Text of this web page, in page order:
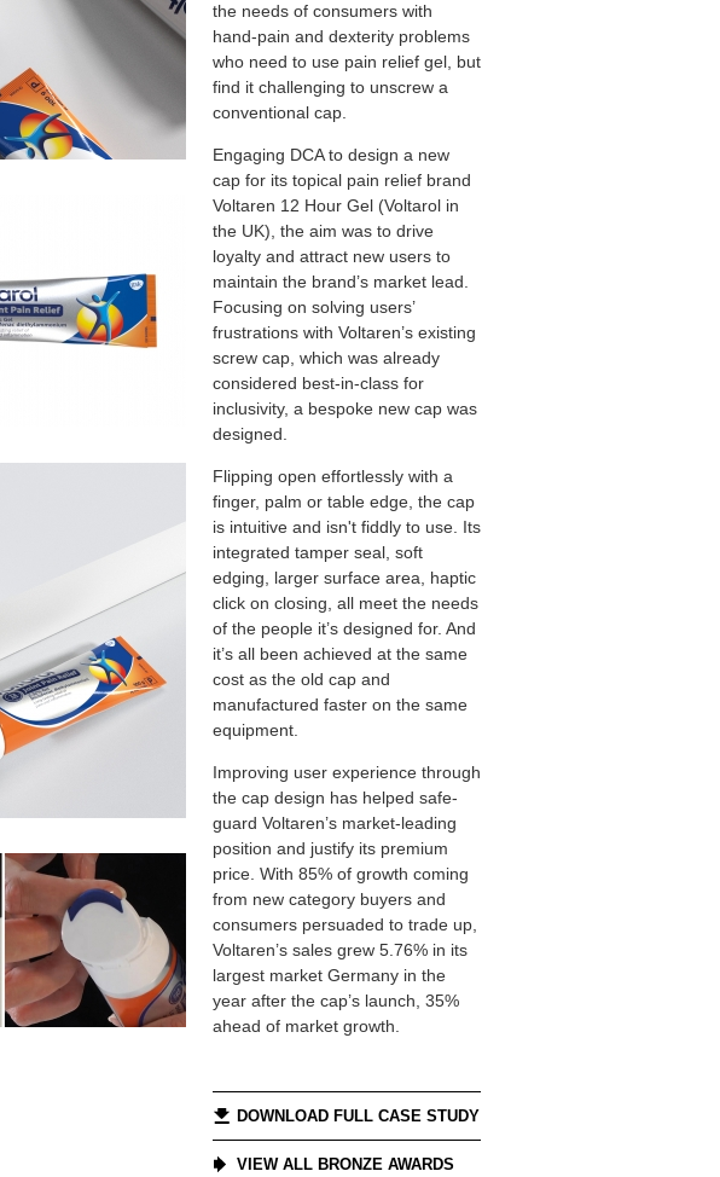
the needs of consumers with
hand-pain and dexterity problems
who need to use pain relief gel, but
find it challenging to unscrew a
conventional cap.
Engaging DCA to design a new
cap for its topical pain relief brand
Voltaren 12 Hour Gel (Voltarol in
the UK), the aim was to drive
loyalty and attract new users to
maintain the brand’s market lead.
Focusing on solving users’
frustrations with Voltaren’s existing
screw cap, which was already
considered best-in-class for
inclusivity, a bespoke new cap was
designed.
Flipping open effortlessly with a
finger, palm or table edge, the cap
is intuitive and isn't fiddly to use. Its
integrated tamper seal, soft
edging, larger surface area, haptic
click on closing, all meet the needs
of the people it’s designed for. And
it’s all been achieved at the same
cost as the old cap and
manufactured faster on the same
equipment.
Improving user experience through
the cap design has helped safe-
guard Voltaren’s market-leading
position and justify its premium
price. With 85% of growth coming
from new category buyers and
consumers persuaded to trade up,
Voltaren’s sales grew 5.76% in its
largest market Germany in the
year after the cap’s launch, 35%
ahead of market growth.
DOWNLOAD FULL CASE STUDY
VIEW ALL BRONZE AWARDS